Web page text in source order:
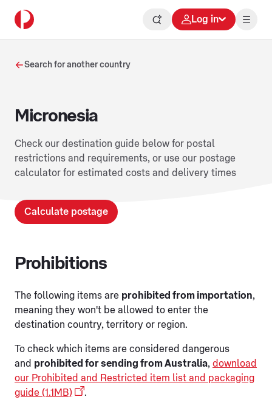
Log in
Search for another country
Micronesia
Check our destination guide below for postal
restrictions and requirements, or use our postage
calculator for estimated costs and delivery times
Calculate postage
Prohibitions
The following items are prohibited from importation,
meaning they won't be allowed to enter the
destination country, territory or region.
To check which items are considered dangerous
and prohibited for sending from Australia, download
our Prohibited and Restricted item list and packaging
guide (1.1MB)
.